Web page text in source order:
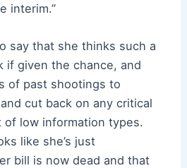
interim.”
say that she thinks such a
if given the chance, and
of past shootings to
cut back on any critical
low information types.
like she’s just
bill is now dead and that